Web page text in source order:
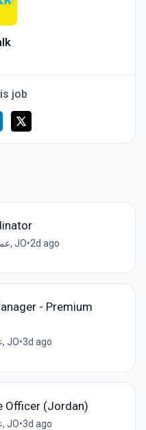
job
عمان, JO•2d ago
- Premium
عمان, JO•3d ago
Officer (Jordan)
عمان, JO•3d ago